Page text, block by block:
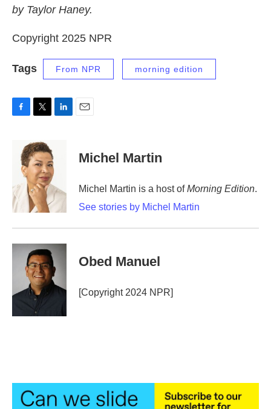
by Taylor Haney.
Copyright 2025 NPR
Tags From NPR morning edition
o
k
i
t
t
e
r
d
I
n
Michel Martin
Michel Martin is a host ofMorning Edition.
See stories by Michel Martin
Obed Manuel
[Copyright 2024 NPR]